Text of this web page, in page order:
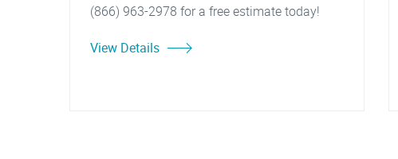
(866) 963-2978 for a free estimate today!
View Details